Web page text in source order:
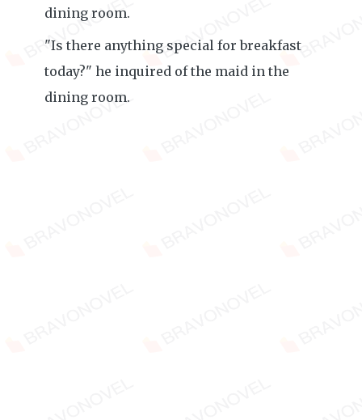
dining room.
"Is there anything special for breakfast
today?" he inquired of the maid in the
dining room.